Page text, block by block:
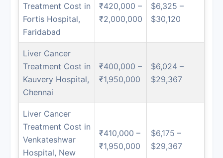
Treatment Cost in
Fortis Hospital,
Faridabad
₹420,000 –
₹2,000,000
$6,325 –
$30,120
Liver Cancer
Treatment Cost in
Kauvery Hospital,
Chennai
₹400,000 –
₹1,950,000
$6,024 –
$29,367
Liver Cancer
Treatment Cost in
Venkateshwar
Hospital, New
₹410,000 –
₹1,950,000
$6,175 –
$29,367